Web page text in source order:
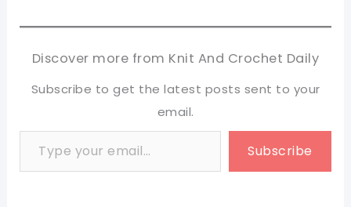
Discover more from Knit And Crochet Daily
Subscribe to get the latest posts sent to your
email.
Type your email…
Subscribe